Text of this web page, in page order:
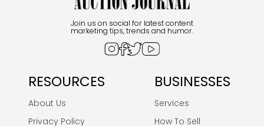
Join us on social for latest content
marketing tips, trends and humor.
RESOURCES
About Us
Privacy Policy
BUSINESSES
Services
How To Sell